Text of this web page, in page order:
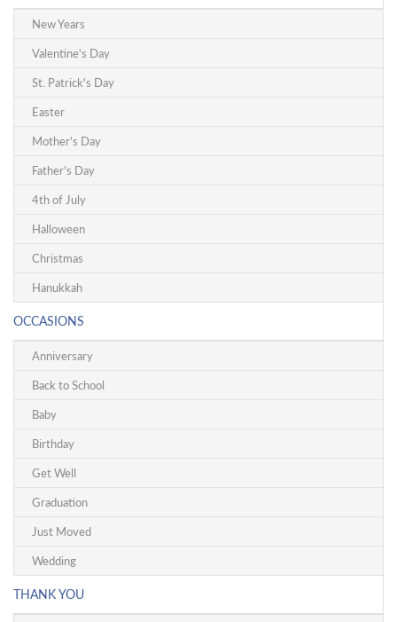
New Years
Valentine's Day
St. Patrick's Day
Easter
Mother's Day
Father's Day
4th of July
Halloween
Christmas
Hanukkah
OCCASIONS
Anniversary
Back to School
Baby
Birthday
Get Well
Graduation
Just Moved
Wedding
THANK YOU